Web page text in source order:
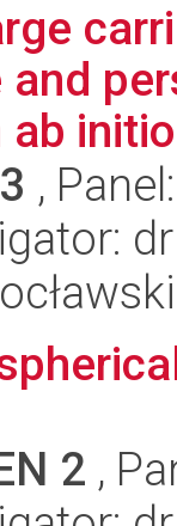
and
ab
,
2 ,